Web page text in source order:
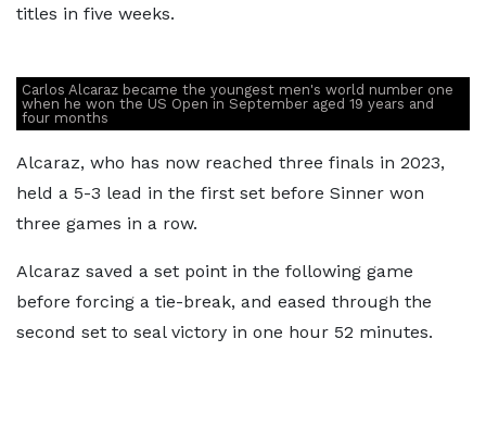
titles in five weeks.
Carlos Alcaraz became the youngest men's world number one
when he won the US Open in September aged 19 years and
four months
Alcaraz, who has now reached three finals in 2023,
held a 5-3 lead in the first set before Sinner won
three games in a row.
Alcaraz saved a set point in the following game
before forcing a tie-break, and eased through the
second set to seal victory in one hour 52 minutes.